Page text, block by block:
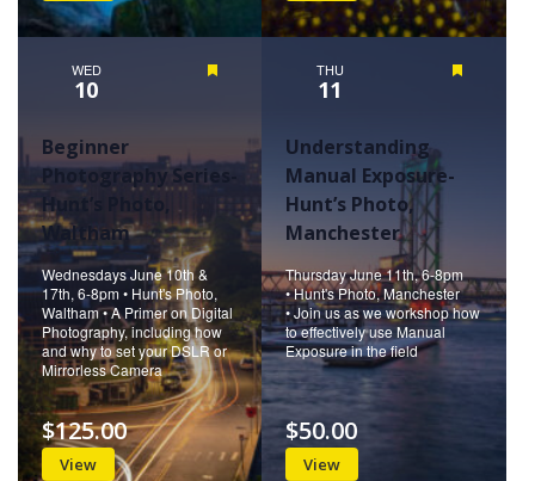
WED
10
Beginner
Photography Series-
Hunt’s Photo,
Waltham
Wednesdays June 10th &
17th, 6-8pm • Hunt's Photo,
Waltham • A Primer on Digital
Photography, including how
and why to set your DSLR or
Mirrorless Camera
View
$125.00
THU
11
Understanding
Manual Exposure-
Hunt’s Photo,
Manchester
Thursday June 11th, 6-8pm
• Hunt's Photo, Manchester
• Join us as we workshop how
to effectively use Manual
Exposure in the field
View
$50.00